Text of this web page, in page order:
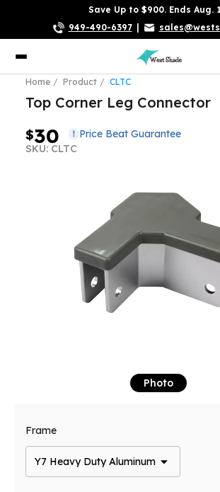
Save Up to $900. Ends Aug.
949-490-6397
Home Product CLTC
Top Corner Leg Connector
$30
Price Beat Guarantee
SKU: CLTC
Photo
Frame
Y7 Heavy Duty Aluminum